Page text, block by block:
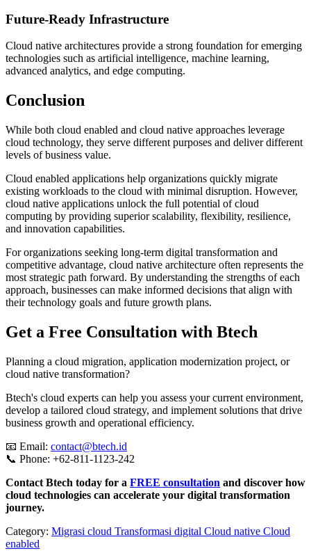
Future-Ready Infrastructure
Cloud native architectures provide a strong foundation for emerging
technologies such as artificial intelligence, machine learning,
advanced analytics, and edge computing.
Conclusion
While both cloud enabled and cloud native approaches leverage
cloud technology, they serve different purposes and deliver different
levels of business value.
Cloud enabled applications help organizations quickly migrate
existing workloads to the cloud with minimal disruption. However,
cloud native applications unlock the full potential of cloud
computing by providing superior scalability, flexibility, resilience,
and innovation capabilities.
For organizations seeking long-term digital transformation and
competitive advantage, cloud native architecture often represents the
most strategic path forward. By understanding the strengths of each
approach, businesses can make informed decisions that align with
their technology goals and future growth plans.
Get a Free Consultation with Btech
Planning a cloud migration, application modernization project, or
cloud native transformation?
Btech's cloud experts can help you assess your current environment,
develop a tailored cloud strategy, and implement solutions that drive
business growth and operational efficiency.
📧 Email: contact@btech.id
📞 Phone: +62-811-1123-242
Contact Btech today for a FREE consultation and discover how
cloud technologies can accelerate your digital transformation
journey.
Category: Migrasi cloud Transformasi digital Cloud native Cloud
enabled